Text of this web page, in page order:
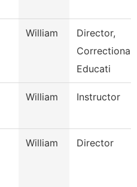
William
Director,
Correctional
Educati
William Instructor
William Director